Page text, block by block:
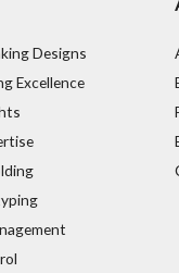
Designs
Excellence